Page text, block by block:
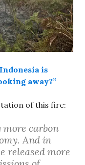
is
away?”
of this fire:
carbon
And in
released more